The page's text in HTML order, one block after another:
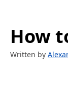
How
Written by